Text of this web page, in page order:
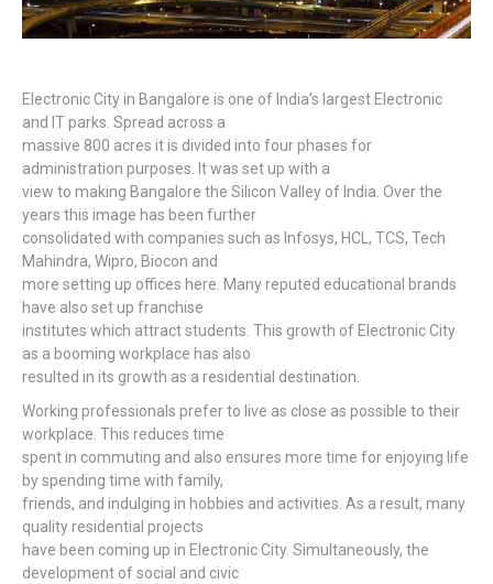
Electronic City in Bangalore is one of India’s largest Electronic
and IT parks. Spread across a
massive 800 acres it is divided into four phases for
administration purposes. It was set up with a
view to making Bangalore the Silicon Valley of India. Over the
years this image has been further
consolidated with companies such as Infosys, HCL, TCS, Tech
Mahindra, Wipro, Biocon and
more setting up offices here. Many reputed educational brands
have also set up franchise
institutes which attract students. This growth of Electronic City
as a booming workplace has also
resulted in its growth as a residential destination.
Working professionals prefer to live as close as possible to their
workplace. This reduces time
spent in commuting and also ensures more time for enjoying life
by spending time with family,
friends, and indulging in hobbies and activities. As a result, many
quality residential projects
have been coming up in Electronic City. Simultaneously, the
development of social and civic